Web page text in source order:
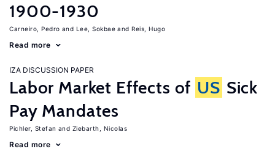
1900-1930
Carneiro, Pedro Lee, Sokbae Reis, Hugo
Read more
IZA DISCUSSION PAPER
Labor Market Effects of US Sick
Pay Mandates
Pichler, Stefan Ziebarth, Nicolas
Read more